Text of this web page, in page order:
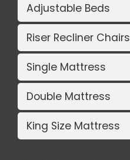
Adjustable Beds
Riser Recliner Chairs
Single Mattress
Double Mattress
King Size Mattress